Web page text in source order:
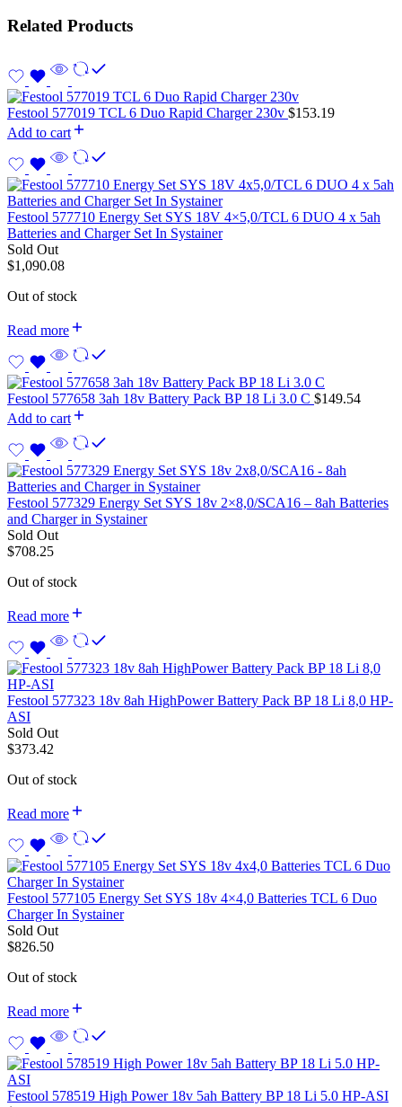
Related Products
Festool 577019 TCL 6 Duo Rapid Charger 230v $153.19
Add to cart
Festool 577710 Energy Set SYS 18V 4×5,0/TCL 6 DUO 4 x 5ah
Batteries and Charger Set In Systainer
Sold Out
$1,090.08
Out of stock
Read more
Festool 577658 3ah 18v Battery Pack BP 18 Li 3.0 C $149.54
Add to cart
Festool 577329 Energy Set SYS 18v 2×8,0/SCA16 – 8ah Batteries
and Charger in Systainer
Sold Out
$708.25
Out of stock
Read more
Festool 577323 18v 8ah HighPower Battery Pack BP 18 Li 8,0 HP-
ASI
Sold Out
$373.42
Out of stock
Read more
Festool 577105 Energy Set SYS 18v 4×4,0 Batteries TCL 6 Duo
Charger In Systainer
Sold Out
$826.50
Out of stock
Read more
Festool 578519 High Power 18v 5ah Battery BP 18 Li 5.0 HP-ASI